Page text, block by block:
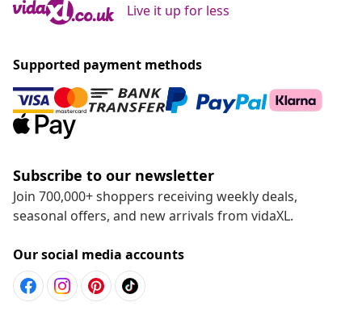
Live it up for less
Supported payment methods
Subscribe to our newsletter
Join 700,000+ shoppers receiving weekly deals,
seasonal offers, and new arrivals from vidaXL.
Our social media accounts